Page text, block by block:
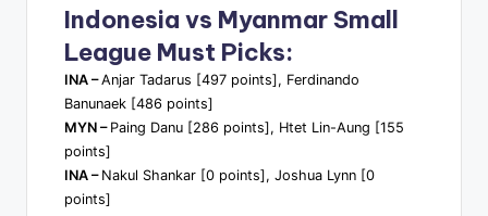
Indonesia vs Myanmar Small
League Must Picks:
INA –Anjar Tadarus [497 points], Ferdinando
Banunaek [486 points]
MYN – Paing Danu [286 points], Htet Lin-Aung [155
points]
INA – Nakul Shankar [0 points], Joshua Lynn [0
points]